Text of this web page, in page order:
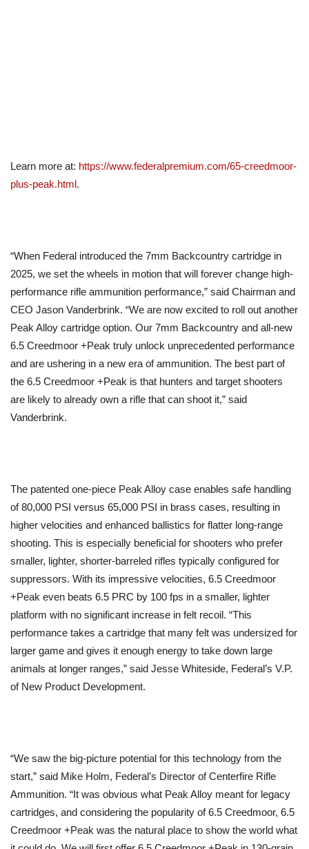
Learn more at: https://www.federalpremium.com/65-creedmoor-
plus-peak.html.
“When Federal introduced the 7mm Backcountry cartridge in
2025, we set the wheels in motion that will forever change high-
performance rifle ammunition performance,” said Chairman and
CEO Jason Vanderbrink. “We are now excited to roll out another
Peak Alloy cartridge option. Our 7mm Backcountry and all-new
6.5 Creedmoor +Peak truly unlock unprecedented performance
and are ushering in a new era of ammunition. The best part of
the 6.5 Creedmoor +Peak is that hunters and target shooters
are likely to already own a rifle that can shoot it,” said
Vanderbrink.
The patented one-piece Peak Alloy case enables safe handling
of 80,000 PSI versus 65,000 PSI in brass cases, resulting in
higher velocities and enhanced ballistics for flatter long-range
shooting. This is especially beneficial for shooters who prefer
smaller, lighter, shorter-barreled rifles typically configured for
suppressors. With its impressive velocities, 6.5 Creedmoor
+Peak even beats 6.5 PRC by 100 fps in a smaller, lighter
platform with no significant increase in felt recoil. “This
performance takes a cartridge that many felt was undersized for
larger game and gives it enough energy to take down large
animals at longer ranges,” said Jesse Whiteside, Federal’s V.P.
of New Product Development.
“We saw the big-picture potential for this technology from the
start,” said Mike Holm, Federal’s Director of Centerfire Rifle
Ammunition. “It was obvious what Peak Alloy meant for legacy
cartridges, and considering the popularity of 6.5 Creedmoor, 6.5
Creedmoor +Peak was the natural place to show the world what